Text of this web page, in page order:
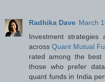
Radhika Dave March
Investment
acrossQuant Mutual
rated among the best
those who prefer
quant funds in India